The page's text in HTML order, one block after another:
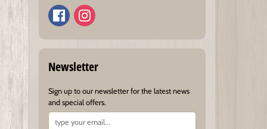
Newsletter
Sign up to our newsletter for the latest news
and special offers.